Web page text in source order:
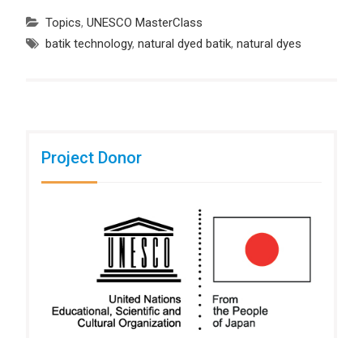
Topics, UNESCO MasterClass
batik technology, natural dyed batik, natural dyes
Project Donor